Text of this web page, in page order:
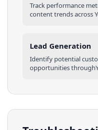
Track performance
content trends across
Lead Generation
Identify potential
opportunities through